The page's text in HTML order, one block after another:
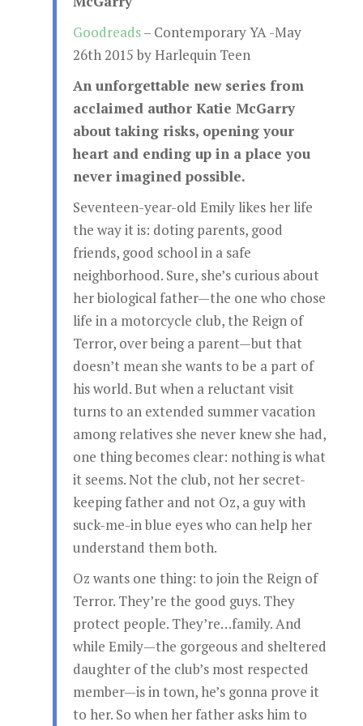
Goodreads– Contemporary YA -May
26th 2015 by Harlequin Teen
An unforgettable new series from
acclaimed author Katie McGarry
about taking risks, opening your
heart and ending up in a place you
never imagined possible.
Seventeen-year-old Emily likes her life
the way it is: doting parents, good
friends, good school in a safe
neighborhood. Sure, she’s curious about
her biological father—the one who chose
life in a motorcycle club, the Reign of
Terror, over being a parent—but that
doesn’t mean she wants to be a part of
his world. But when a reluctant visit
turns to an extended summer vacation
among relatives she never knew she had,
one thing becomes clear: nothing is what
it seems. Not the club, not her secret-
keeping father and not Oz, a guy with
suck-me-in blue eyes who can help her
understand them both.
Oz wants one thing: to join the Reign of
Terror. They’re the good guys. They
protect people. They’re…family. And
while Emily—the gorgeous and sheltered
daughter of the club’s most respected
member—is in town, he’s gonna prove it
to her. So when her father asks him to